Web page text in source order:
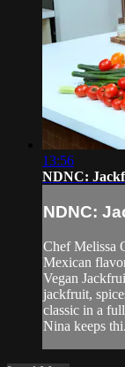
13:56
NDNC:
NDNC:
Chef Melissa
Mexican
Vegan
jackfruit,
classic in a
Nina keeps